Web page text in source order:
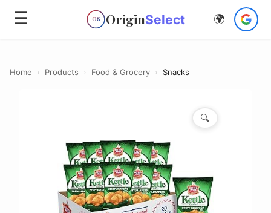
☰ OS OriginSelect 🌍
Home › Products › Food & Grocery › Snacks
🔍